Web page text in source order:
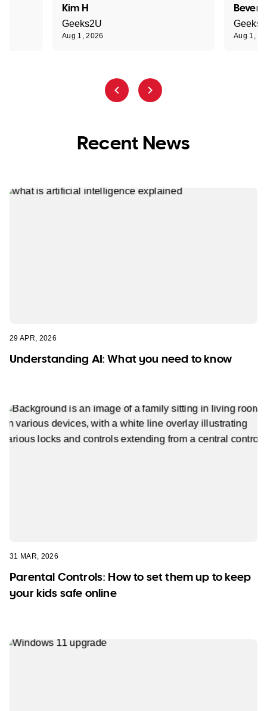
Kim H
Geeks2U
Aug 1, 2026 Aug 1,
Recent News
29 APR, 2026
Understanding AI: What you need to know
31 MAR, 2026
Parental Controls: How to set them up to keep
your kids safe online